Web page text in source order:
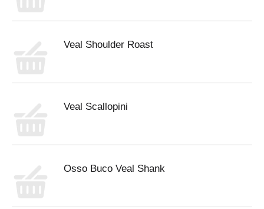
Veal Shoulder Roast
Veal Scallopini
Osso Buco Veal Shank